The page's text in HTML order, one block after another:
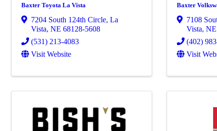
Baxter Toyota La Vista
7204 South 124th Circle, La
Vista, NE 68128-5608
(531) 213-4083
Visit Website
Baxter
7108
Vista,
(402)
Visit